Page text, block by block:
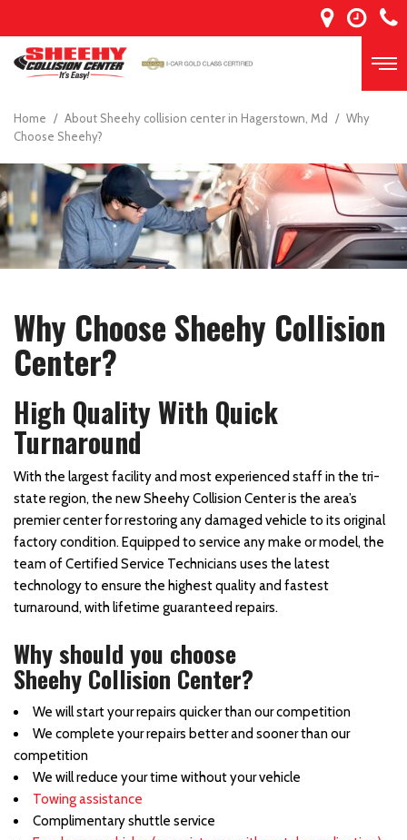
Home / About Sheehy collision center in Hagerstown, Md / Why
Choose Sheehy?
Why Choose Sheehy Collision
Center?
High Quality With Quick
Turnaround
With the largest facility and most experienced staff in the tri-
state region, the new Sheehy Collision Center is the area’s
premier center for restoring any damaged vehicle to its original
factory condition. Equipped to service any make or model, the
team of Certified Service Technicians uses the latest
technology to ensure the highest quality and fastest
turnaround, with lifetime guaranteed repairs.
Why should you choose
Sheehy Collision Center?
We will start your repairs quicker than our competition
We complete your repairs better and sooner than our
competition
We will reduce your time without your vehicle
Towing assistance
Complimentary shuttle service